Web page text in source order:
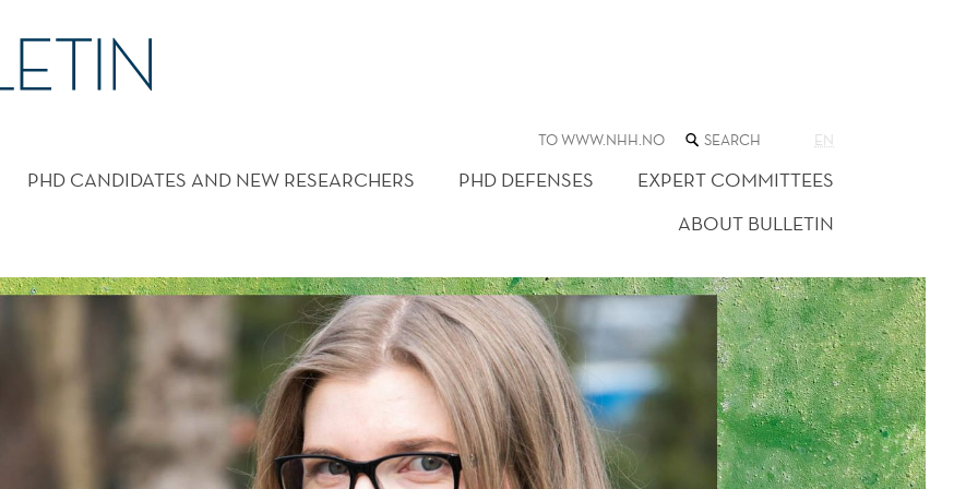
TO WWW.NHH.NO SEARCH
THE
WEB
SITE
EN
PHD CANDIDATES AND NEW RESEARCHERS PHD DEFENSES
EXPERT COMMITTEES
ABOUT BULLETIN